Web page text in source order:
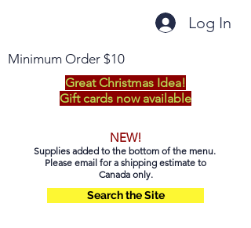
Log In
Minimum Order $10
Great Christmas Idea!
Gift cards now available
NEW!
Supplies added to the bottom of the menu.
Please email for a shipping estimate to
Canada only.
Search the Site